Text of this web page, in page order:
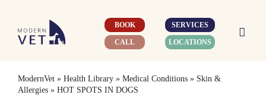
content
BOOK
CALL
SERVICES
LOCATIONS
ModernVet» Health Library» Medical Conditions» Skin &
Allergies» HOT SPOTS IN DOGS